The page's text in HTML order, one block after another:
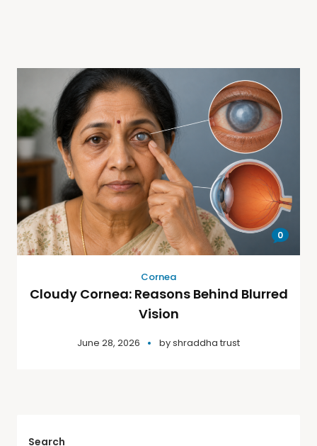
0
Cornea
Cloudy Cornea: Reasons Behind Blurred
Vision
June 28, 2026 byshraddha trust
Search